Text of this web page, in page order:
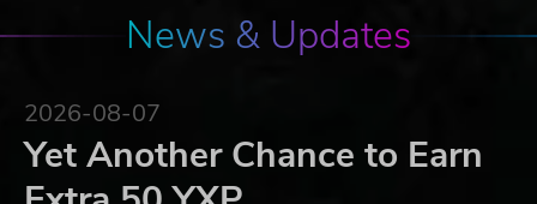
News & Updates
2026-08-07
Yet Another Chance to Earn